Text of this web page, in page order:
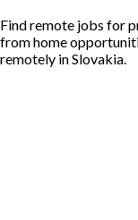
Find remote jobs for
from home
remotely in Slovakia.